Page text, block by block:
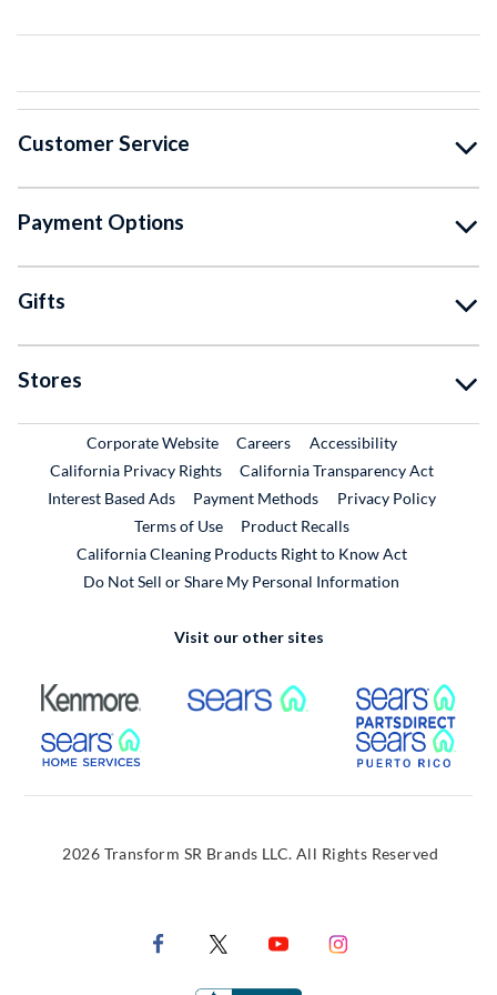
Customer Service
Payment Options
Gifts
Stores
Corporate WebsiteExternal Link
CareersExternal Link
Accessibility
California Privacy Rights
California Transparency Act
Interest Based Ads
Payment Methods
Privacy Policy
Terms of Use
Product RecallsExternal Link
California Cleaning Products Right to Know Act
Do Not Sell or Share My Personal Information
Visit our other sites
External Link External Link
External Link
2026 Transform SR Brands LLC. All Rights Reserved